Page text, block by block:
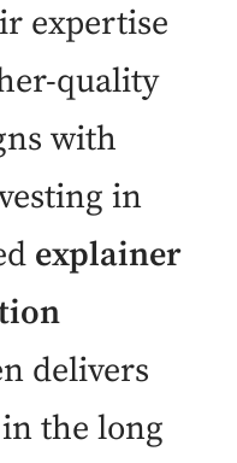
expertise
quality
with
in
explainer
delivers
the long